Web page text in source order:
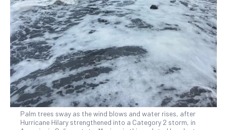
Palm trees sway as the wind blows and water rises, after
Hurricane Hilary strengthened into a Category 2 storm, in